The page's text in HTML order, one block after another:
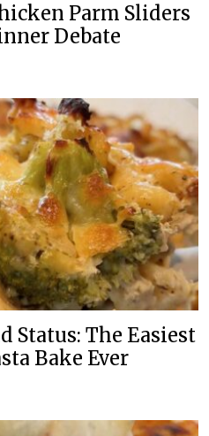
Parm Sliders
Debate
Status: The Easiest
Bake Ever